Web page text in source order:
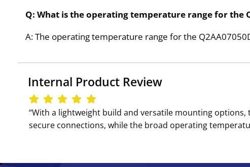
Q: What is the operating temperature range for the
A: The operating temperature range for the
Internal Product Review
‘‘With a lightweight build and versatile mounting
secure connections, while the broad operating